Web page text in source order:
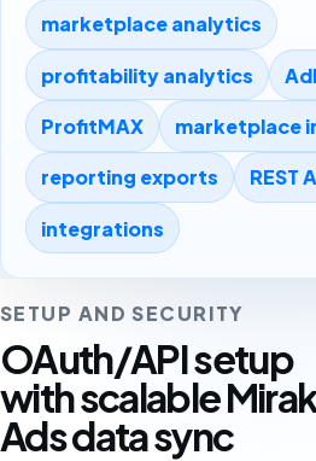
marketplace analytics
profitability analytics
ProfitMAX marketplace
reporting exports REST
integrations
SETUP AND SECURITY
OAuth/API setup
with scalable
Ads data sync